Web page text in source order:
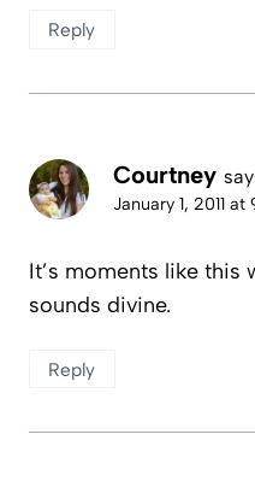
Reply
Courtney
January 1, 2011
It’s moments like this
sounds divine.
Reply